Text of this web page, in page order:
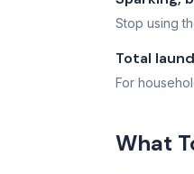
Stop using
Total
For
What